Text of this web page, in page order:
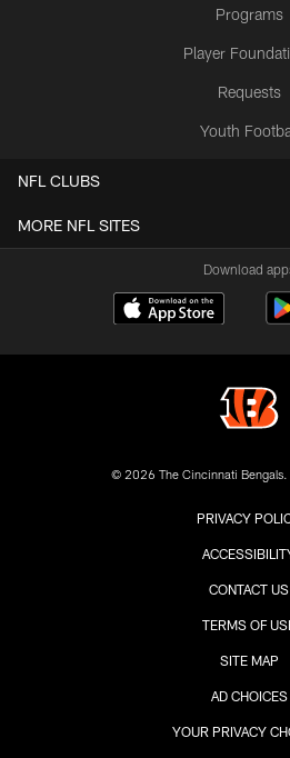
Programs
Player
Requests
Youth
NFL CLUBS
MORE NFL SITES
Download
© 2026 The Cincinnati Bengals.
PRIVACY
CONTACT US
TERMS OF
SITE MAP
AD CHOICES
YOUR PRIVACY